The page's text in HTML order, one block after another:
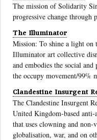
The mission of Solidarity
progressive change through
The Illuminator
Mission: To shine a light on
Illuminator art collective
and embodies the social
the occupy movement/99%
Clandestine Insurgent
The Clandestine Insurgent
United Kingdom-based
that uses clowning and
globalisation, war, and on